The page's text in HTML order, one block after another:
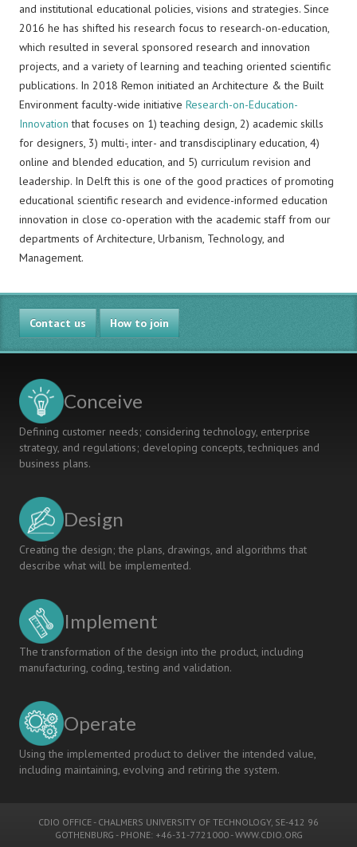
and institutional educational policies, visions and strategies. Since
2016 he has shifted his research focus to research-on-education,
which resulted in several sponsored research and innovation
projects, and a variety of learning and teaching oriented scientific
publications. In 2018 Remon initiated an Architecture & the Built
Environment faculty-wide initiative Research-on-Education-
Innovation that focuses on 1) teaching design, 2) academic skills
for designers, 3) multi-, inter- and transdisciplinary education, 4)
online and blended education, and 5) curriculum revision and
leadership. In Delft this is one of the good practices of promoting
educational scientific research and evidence-informed education
innovation in close co-operation with the academic staff from our
departments of Architecture, Urbanism, Technology, and
Management.
Contact us How to join
Conceive
Defining customer needs; considering technology, enterprise
strategy, and regulations; developing concepts, techniques and
business plans.
Design
Creating the design; the plans, drawings, and algorithms that
describe what will be implemented.
Implement
The transformation of the design into the product, including
manufacturing, coding, testing and validation.
Operate
Using the implemented product to deliver the intended value,
including maintaining, evolving and retiring the system.
CDIO OFFICE - CHALMERS UNIVERSITY OF TECHNOLOGY, SE-412 96
GOTHENBURG - PHONE: +46-31-7721000 -WWW.CDIO.ORG